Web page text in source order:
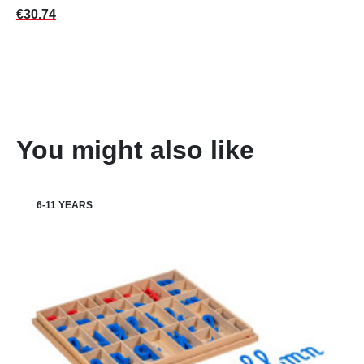
Price
€30.74
You might also like
6-11 YEARS